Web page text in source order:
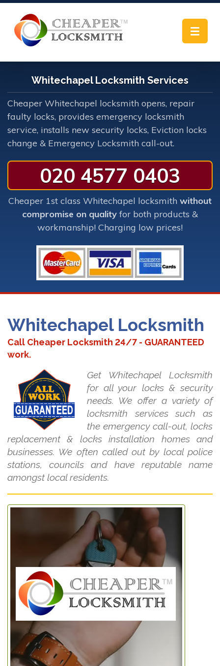
Toggle
Whitechapel Locksmith Services
Cheaper Whitechapel locksmith opens, repair
faulty locks, provides emergency locksmith
service, installs new security locks, Eviction locks
change & Emergency Locksmith call-out.
020 4577 0403
Cheaper 1st class Whitechapel locksmith without
compromise on quality for both products &
workmanship! Charging low prices!
Whitechapel Locksmith
Call Cheaper Locksmith 24/7 - GUARANTEED
work.
Get Whitechapel Locksmith
for all your locks & security
needs. We offer a variety of
locksmith services such as
the emergency call-out, locks
replacement & locks installation homes and
businesses. We often called out by local police
stations, councils and have reputable name
amongst local residents.